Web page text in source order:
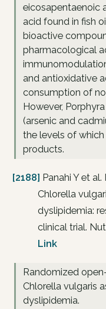
eicosapentaenoic
acid found in fish
bioactive
pharmacological
and antioxidative
consumption of
However,
(arsenic and
the levels of
products.
[2188] Panahi Y et
Chlorella
dyslipidemia:
clinical trial.
Link
Randomized
Chlorella vulgaris
dyslipidemia.